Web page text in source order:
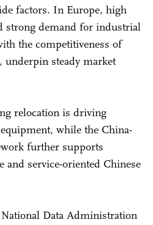
factors. In Europe, high
strong demand for industrial
the competitiveness of
underpin steady market
relocation is driving
while the China-
further supports
and service-oriented Chinese
Data Administration